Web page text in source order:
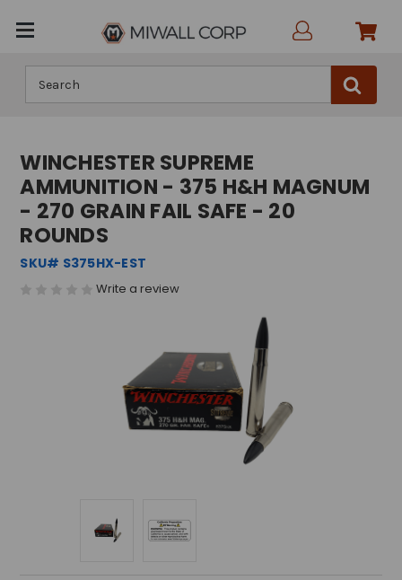
WINCHESTER SUPREME
AMMUNITION - 375 H&H MAGNUM
- 270 GRAIN FAIL SAFE - 20
ROUNDS
SKU# S375HX-EST
Write a review